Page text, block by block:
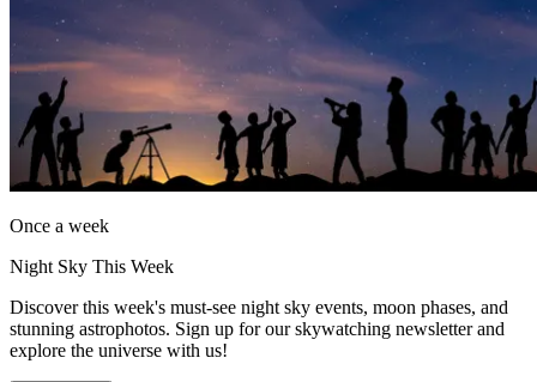
Once a week
Night Sky This Week
Discover this week's must-see night sky events, moon phases, and
stunning astrophotos. Sign up for our skywatching newsletter and
explore the universe with us!